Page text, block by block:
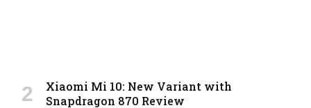
Xiaomi Mi 10: New Variant with
Snapdragon 870 Review